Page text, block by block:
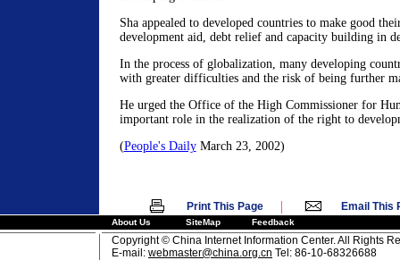
Sha appealed to developed countries to make good
development aid, debt relief and capacity building in
In the process of globalization, many developing
with greater difficulties and the risk of being further
He urged the Office of the High Commissioner for
important role in the realization of the right to
(People's DailyMarch 23, 2002)
Print This Page | Email This
About Us SiteMap Feedback
Copyright © China Internet Information Center. All Rights
E-mail: webmaster@china.org.cn Tel: 86-10-68326688